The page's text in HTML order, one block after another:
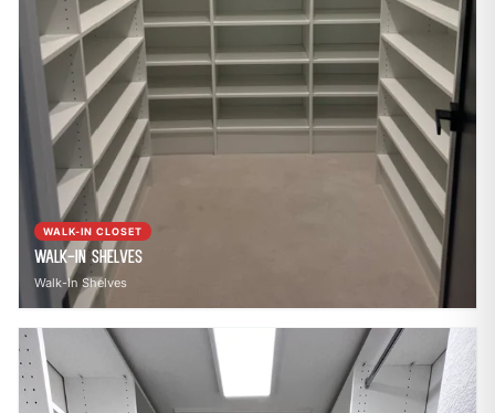
WALK-IN CLOSET
Walk-In Shelves
Walk-In Shelves